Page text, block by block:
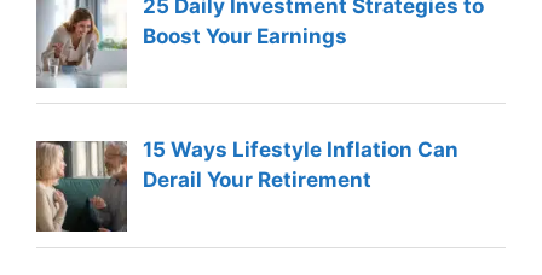
25 Daily Investment Strategies to
Boost Your Earnings
15 Ways Lifestyle Inflation Can
Derail Your Retirement